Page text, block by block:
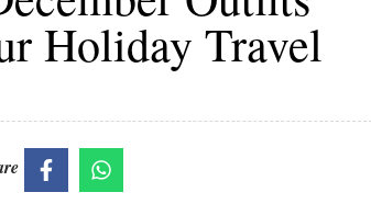
Holiday Travel